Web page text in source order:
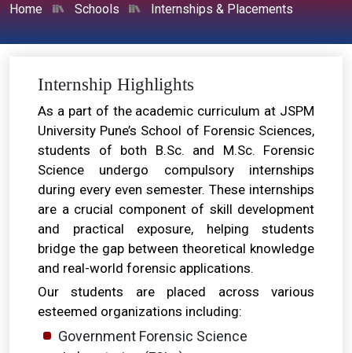
Home Schools Internships & Placements
Internship Highlights
As a part of the academic curriculum at JSPM
University Pune’s School of Forensic Sciences,
students of both B.Sc. and M.Sc. Forensic
Science undergo compulsory internships
during every even semester. These internships
are a crucial component of skill development
and practical exposure, helping students
bridge the gap between theoretical knowledge
and real-world forensic applications.
Our students are placed across various
esteemed organizations including:
Government Forensic Science